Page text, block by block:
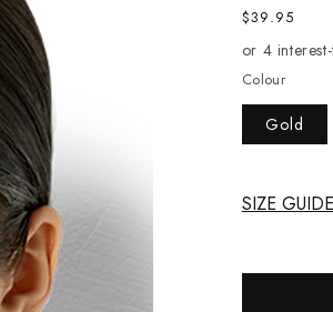
Regular
price
$39.95
Colour
Gold
SIZE GUIDE